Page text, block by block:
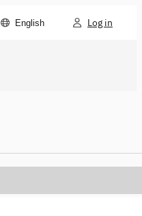
English Log in